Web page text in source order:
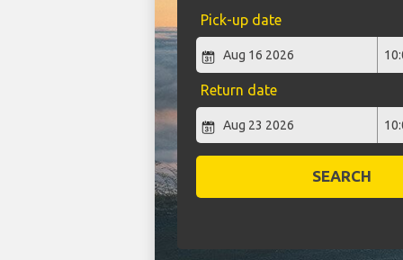
Pick-up date
Return date
SEARCH